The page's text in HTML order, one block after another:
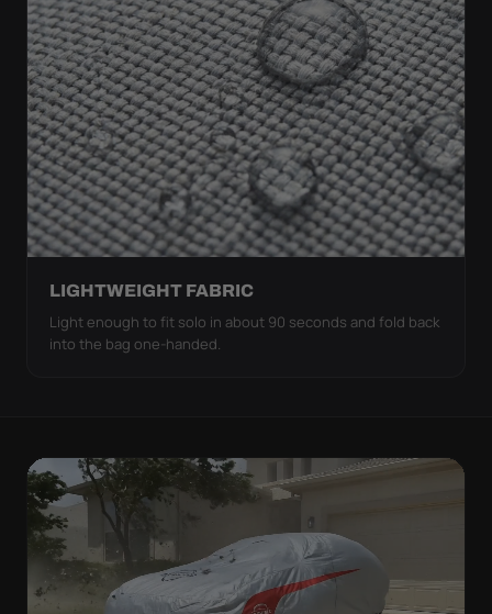
LIGHTWEIGHT FABRIC
Light enough to fit solo in about 90 seconds and fold back
into the bag one-handed.